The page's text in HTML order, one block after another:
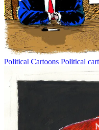
Political Cartoons Political